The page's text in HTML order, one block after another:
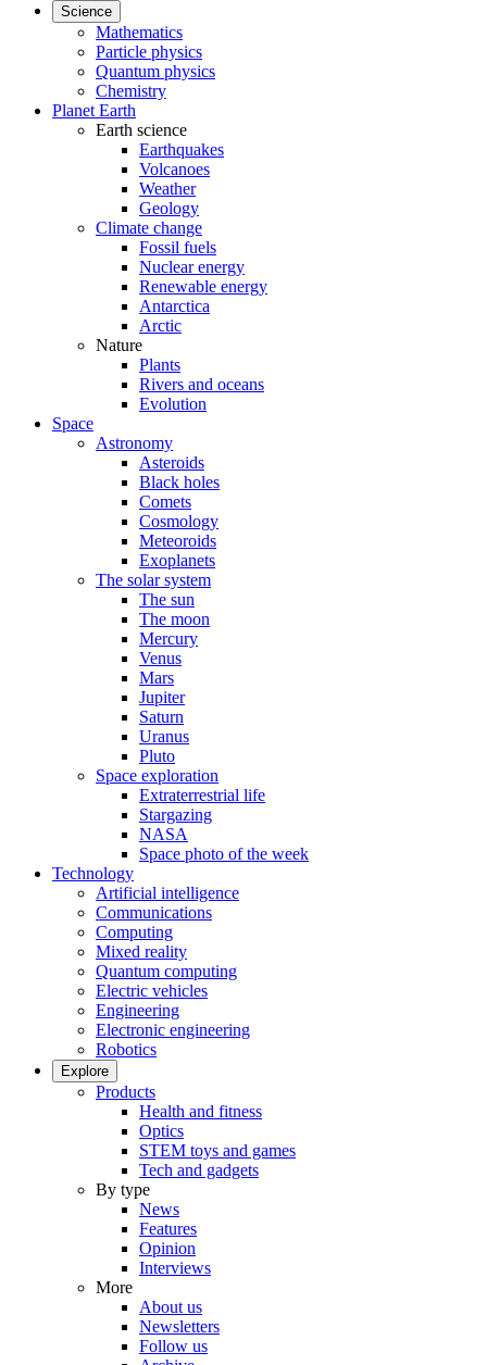
Science
Mathematics
Particle physics
Quantum physics
Chemistry
Planet Earth
Earth science
Earthquakes
Volcanoes
Weather
Geology
Climate change
Fossil fuels
Nuclear energy
Renewable energy
Antarctica
Arctic
Nature
Plants
Rivers and oceans
Evolution
Space
Astronomy
Asteroids
Black holes
Comets
Cosmology
Meteoroids
Exoplanets
The solar system
The sun
The moon
Mercury
Venus
Mars
Jupiter
Saturn
Uranus
Pluto
Space exploration
Extraterrestrial life
Stargazing
NASA
Space photo of the week
Technology
Artificial intelligence
Communications
Computing
Mixed reality
Quantum computing
Electric vehicles
Engineering
Electronic engineering
Robotics
Explore
Products
Health and fitness
Optics
STEM toys and games
Tech and gadgets
By type
News
Features
Opinion
Interviews
More
About us
Newsletters
Follow us